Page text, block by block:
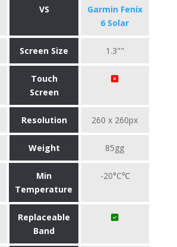
VS
Garmin Fenix
6 Solar
Screen Size 1.3""
Touch
Screen
Resolution 260 x 260px
Weight 85gg
Min
Temperature
-20°C℃
Replaceable
Band